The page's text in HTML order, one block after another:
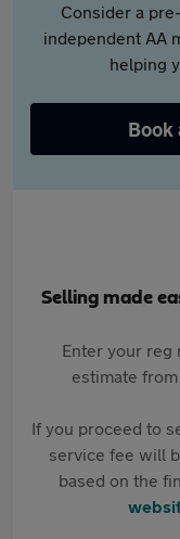
Consider a
independent AA
helping
Book
Selling made
Enter your reg
estimate
If you proceed to
service fee will
based on the